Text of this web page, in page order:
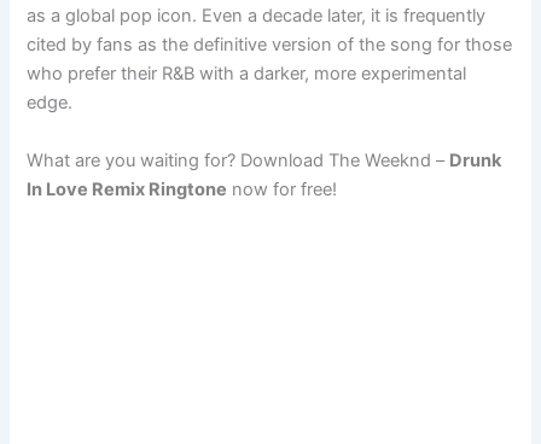
as a global pop icon. Even a decade later, it is frequently
cited by fans as the definitive version of the song for those
who prefer their R&B with a darker, more experimental
edge.
What are you waiting for? Download The Weeknd – Drunk
In Love Remix Ringtone now for free!